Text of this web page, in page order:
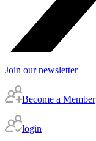
Join our newsletter
Become a Member
login